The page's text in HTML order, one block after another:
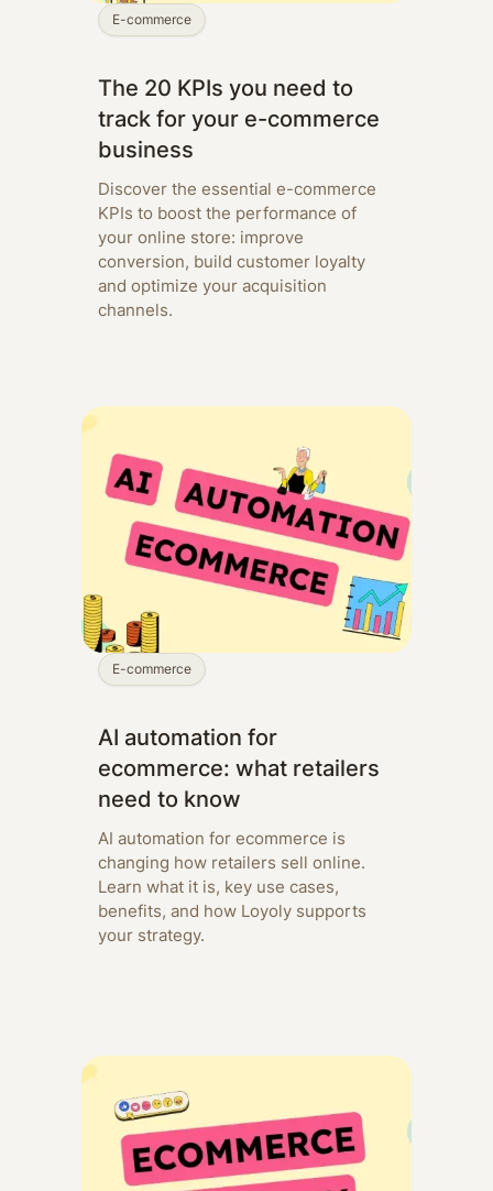
E-commerce
The 20 KPIs you need to
track for your e-commerce
business
Discover the essential e-commerce
KPIs to boost the performance of
your online store: improve
conversion, build customer loyalty
and optimize your acquisition
channels.
E-commerce
AI automation for
ecommerce: what retailers
need to know
AI automation for ecommerce is
changing how retailers sell online.
Learn what it is, key use cases,
benefits, and how Loyoly supports
your strategy.